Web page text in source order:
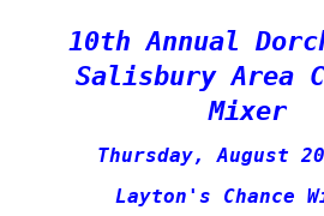
10th Annual
Salisbury Area
Mixer
Thursday, August
Layton's Chance